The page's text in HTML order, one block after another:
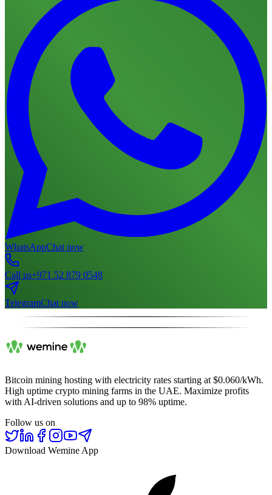
WhatsAppChat now
Call us+971 52 879 0548
TelegramChat now
Bitcoin mining hosting with electricity rates starting at $0.060/kWh.
High uptime crypto mining farms in the UAE. Maximize profits
with AI-driven solutions and up to 98% uptime.
Follow us on
Download Wemine App